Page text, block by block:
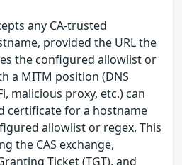
any CA-trusted
provided the URL the
the configured allowlist or
a MITM position (DNS
malicious proxy, etc.) can
certificate for a hostname
allowlist or regex. This
the CAS exchange,
Ticket (TGT), and